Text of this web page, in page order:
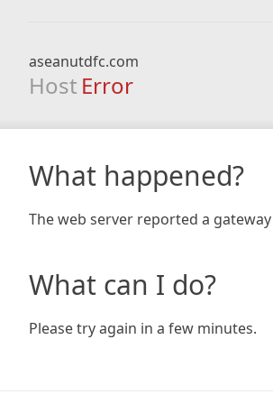
aseanutdfc.com
Host Error
What happened?
The web server reported a
What can I do?
Please try again in a few minutes.